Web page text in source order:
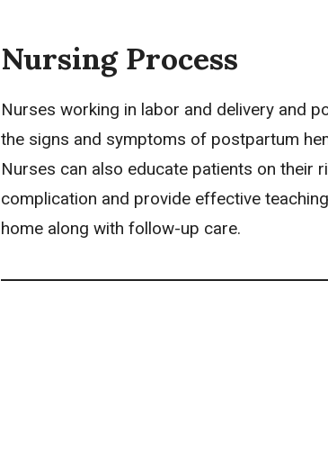
Nursing Process
Nurses working in labor and delivery and
the signs and symptoms of postpartum
Nurses can also educate patients on their
complication and provide effective
home along with follow-up care.